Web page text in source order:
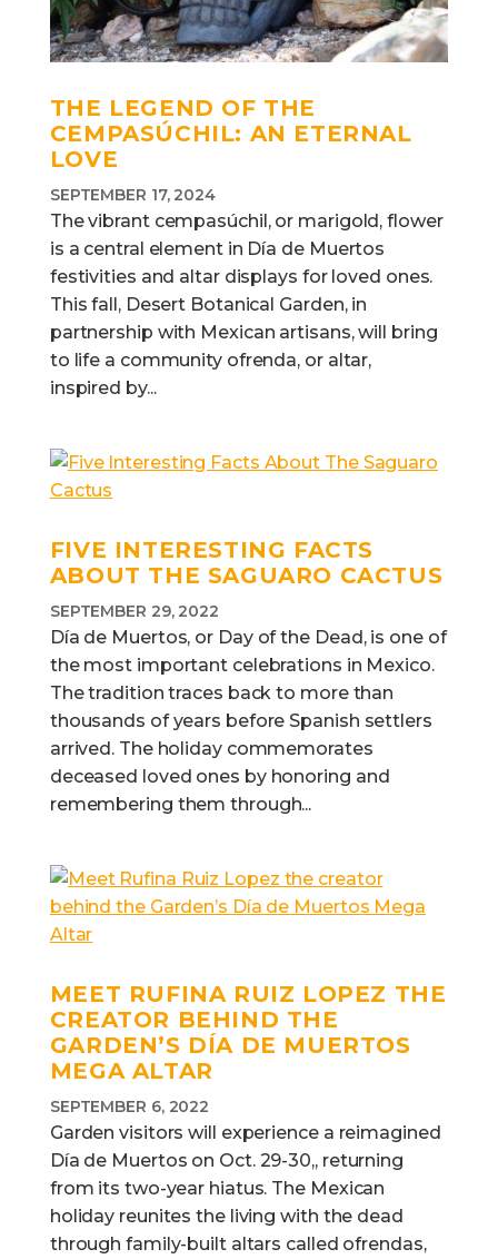
THE LEGEND OF THE
CEMPASÚCHIL: AN ETERNAL
LOVE
SEPTEMBER 17, 2024
The vibrant cempasúchil, or marigold, flower
is a central element in Día de Muertos
festivities and altar displays for loved ones.
This fall, Desert Botanical Garden, in
partnership with Mexican artisans, will bring
to life a community ofrenda, or altar,
inspired by...
FIVE INTERESTING FACTS
ABOUT THE SAGUARO CACTUS
SEPTEMBER 29, 2022
Día de Muertos, or Day of the Dead, is one of
the most important celebrations in Mexico.
The tradition traces back to more than
thousands of years before Spanish settlers
arrived. The holiday commemorates
deceased loved ones by honoring and
remembering them through...
MEET RUFINA RUIZ LOPEZ THE
CREATOR BEHIND THE
GARDEN’S DÍA DE MUERTOS
MEGA ALTAR
SEPTEMBER 6, 2022
Garden visitors will experience a reimagined
Día de Muertos on Oct. 29-30,, returning
from its two-year hiatus. The Mexican
holiday reunites the living with the dead
through family-built altars called ofrendas,